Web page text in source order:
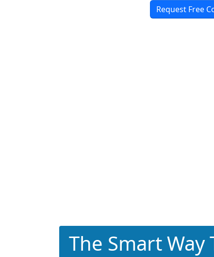
Request Free
The Smart Way